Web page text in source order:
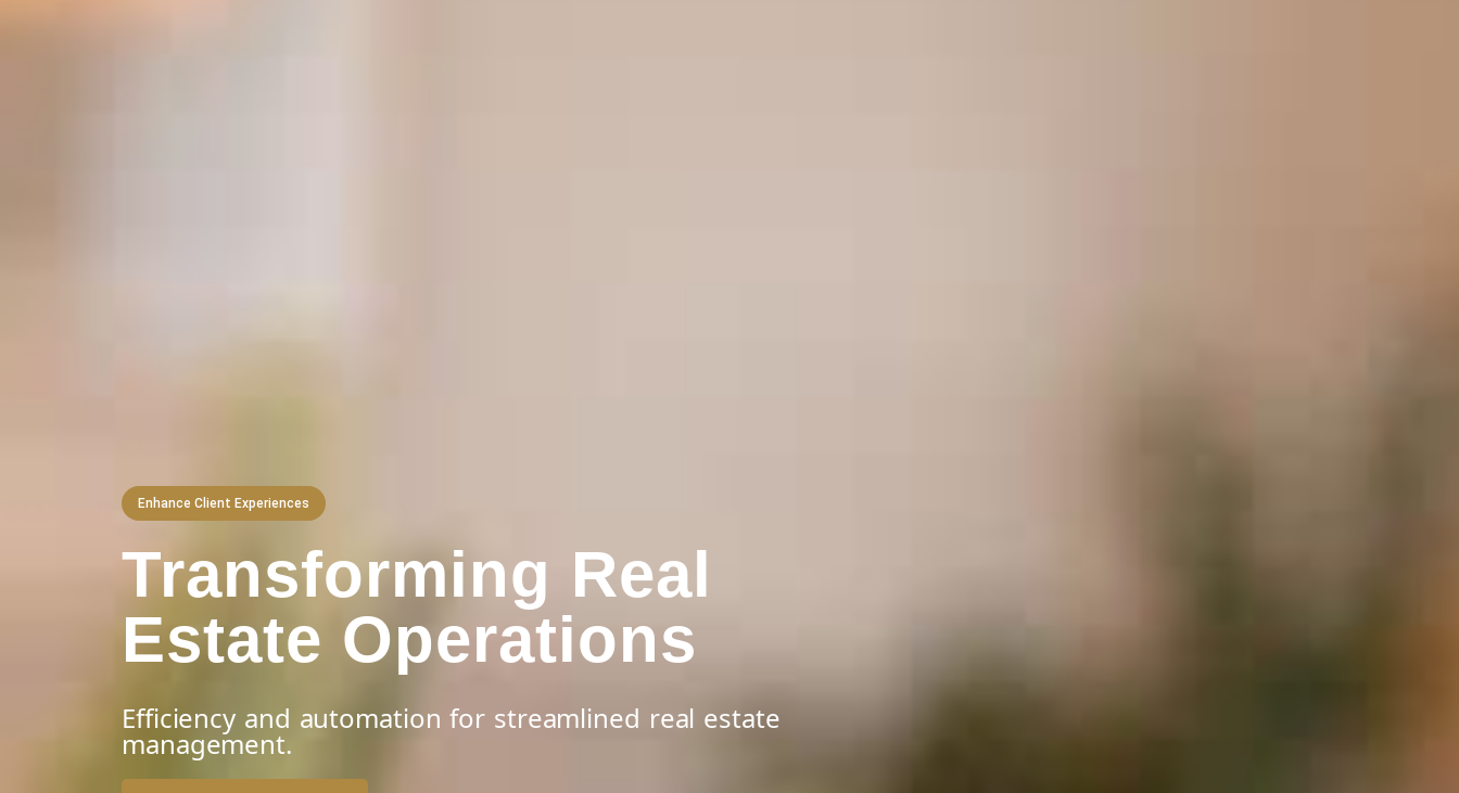
Enhance Client Experiences
Transforming Real
Estate Operations
Efficiency and automation for streamlined real estate
management.